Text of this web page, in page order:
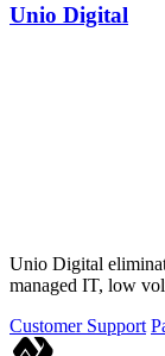
Unio Digital
Unio Digital
managed IT, low
Customer Support